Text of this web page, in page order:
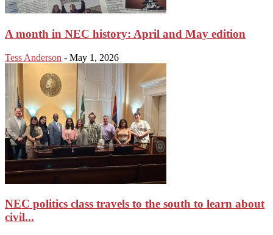
A month in NEC history: April and May edition
Tess Anderson - May 1, 2026
NEC politics class travels to the south to learn about
civil...